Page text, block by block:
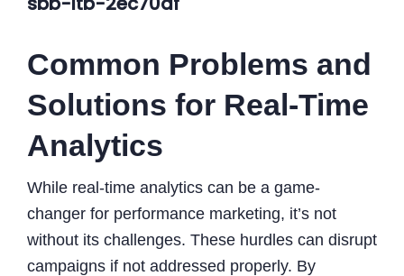
Common Problems and
Solutions for Real-Time
Analytics
While real-time analytics can be a game-
changer for performance marketing, it’s not
without its challenges. These hurdles can disrupt
campaigns if not addressed properly. By